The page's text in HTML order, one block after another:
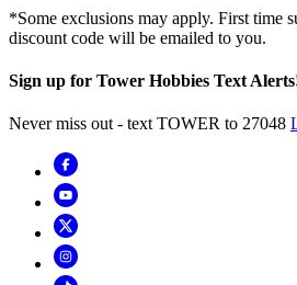
*Some exclusions may apply. First time
discount code will be emailed to you.
Sign up for Tower Hobbies Text
Never miss out - text TOWER to 27048